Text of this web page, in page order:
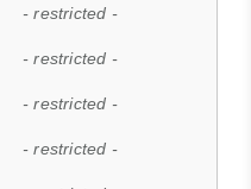
- restricted -
- restricted -
- restricted -
- restricted -